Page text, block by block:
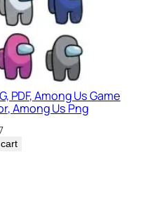
PDF, Among Us Game
Among Us Png